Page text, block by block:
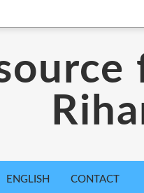
ENGLISH CONTACT